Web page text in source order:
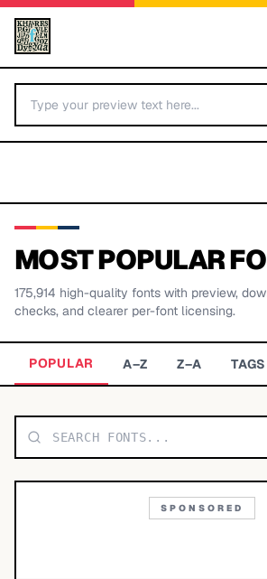
BY LETTER
TOP CATEGORIES
MOST POPULAR
175,914 high-quality fonts with preview,
checks, and clearer per-font licensing.
POPULAR A–Z Z–A TAGS
SPONSORED